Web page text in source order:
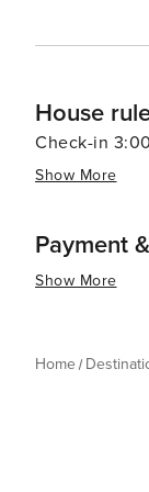
House
Check-in
Show More
Payment
Show More
Home